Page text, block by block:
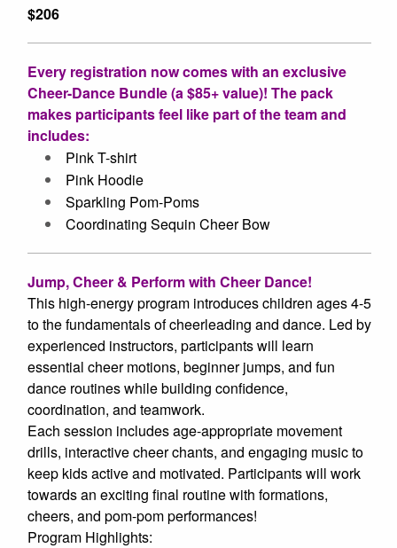
$206
Every registration now comes with an exclusive
Cheer-Dance Bundle (a $85+ value)! The pack
makes participants feel like part of the team and
includes:
PinkT-shirt
Pink Hoodie
Sparkling Pom-Poms
Coordinating Sequin Cheer Bow
Jump, Cheer & Perform with Cheer Dance!
This high-energy program introduces children ages 4-5
to the fundamentals of cheerleading and dance. Led by
experienced instructors, participants will learn
essential cheer motions, beginner jumps, and fun
dance routines while building confidence,
coordination, and teamwork.
Each session includes age-appropriate movement
drills, interactive cheer chants, and engaging music to
keep kids active and motivated. Participants will work
towards an exciting final routine with formations,
cheers, and pom-pom performances!
Program Highlights: